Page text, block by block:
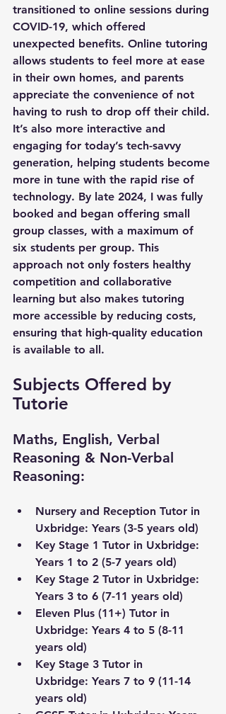
transitioned to online sessions during
COVID-19, which offered
unexpected benefits. Online tutoring
allows students to feel more at ease
in their own homes, and parents
appreciate the convenience of not
having to rush to drop off their child.
It’s also more interactive and
engaging for today’s tech-savvy
generation, helping students become
more in tune with the rapid rise of
technology. By late 2024, I was fully
booked and began offering small
group classes, with a maximum of
six students per group. This
approach not only fosters healthy
competition and collaborative
learning but also makes tutoring
more accessible by reducing costs,
ensuring that high-quality education
is available to all.
Subjects Offered by
Tutorie
Maths, English, Verbal
Reasoning & Non-Verbal
Reasoning:
Nursery and Reception Tutor in
Uxbridge: Years (3-5 years old)
Key Stage 1 Tutor in Uxbridge:
Years 1 to 2 (5-7 years old)
Key Stage 2 Tutor in Uxbridge:
Years 3 to 6 (7-11 years old)
Eleven Plus (11+) Tutor in
Uxbridge: Years 4 to 5 (8-11
years old)
Key Stage 3 Tutor in
Uxbridge: Years 7 to 9 (11-14
years old)